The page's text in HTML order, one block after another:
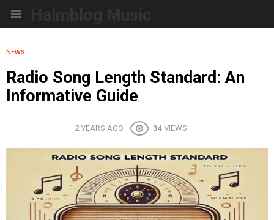
NEWS
Radio Song Length Standard: An
Informative Guide
2 YEARS AGO 34 VIEWS